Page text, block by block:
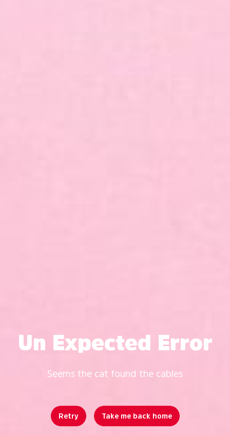
Un Expected Error
Seems the cat found the cables
Retry Take me back home